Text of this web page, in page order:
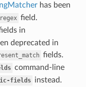
has been
field.
in
deprecated in
fields.
command-line
fields instead.